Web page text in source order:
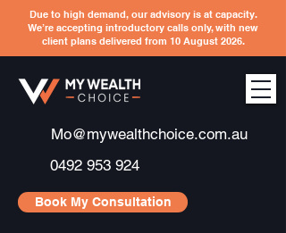
Due to high demand, our advisory is at capacity.
We’re accepting introductory calls only, with new
client plans delivered from 10 August 2026.
Mo@mywealthchoice.com.au
0492 953 924
Book My Consultation